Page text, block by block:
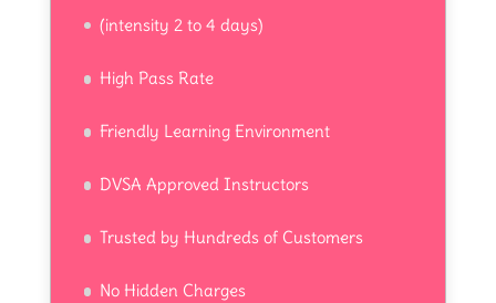
(intensity 2 to 4 days)
High Pass Rate
Friendly Learning Environment
DVSA Approved Instructors
Trusted by Hundreds of Customers
No Hidden Charges